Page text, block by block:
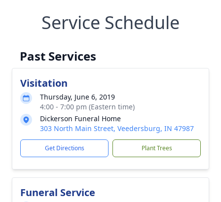
Service Schedule
Past Services
Visitation
Thursday, June 6, 2019
4:00 - 7:00 pm (Eastern time)
Dickerson Funeral Home
303 North Main Street, Veedersburg, IN 47987
Get Directions Plant Trees
Funeral Service